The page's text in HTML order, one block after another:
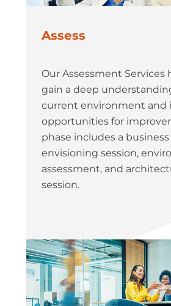
Assess
Our Assessment Services
gain a deep
current environment and
opportunities for
phase includes a business
envisioning session,
assessment, and
session.